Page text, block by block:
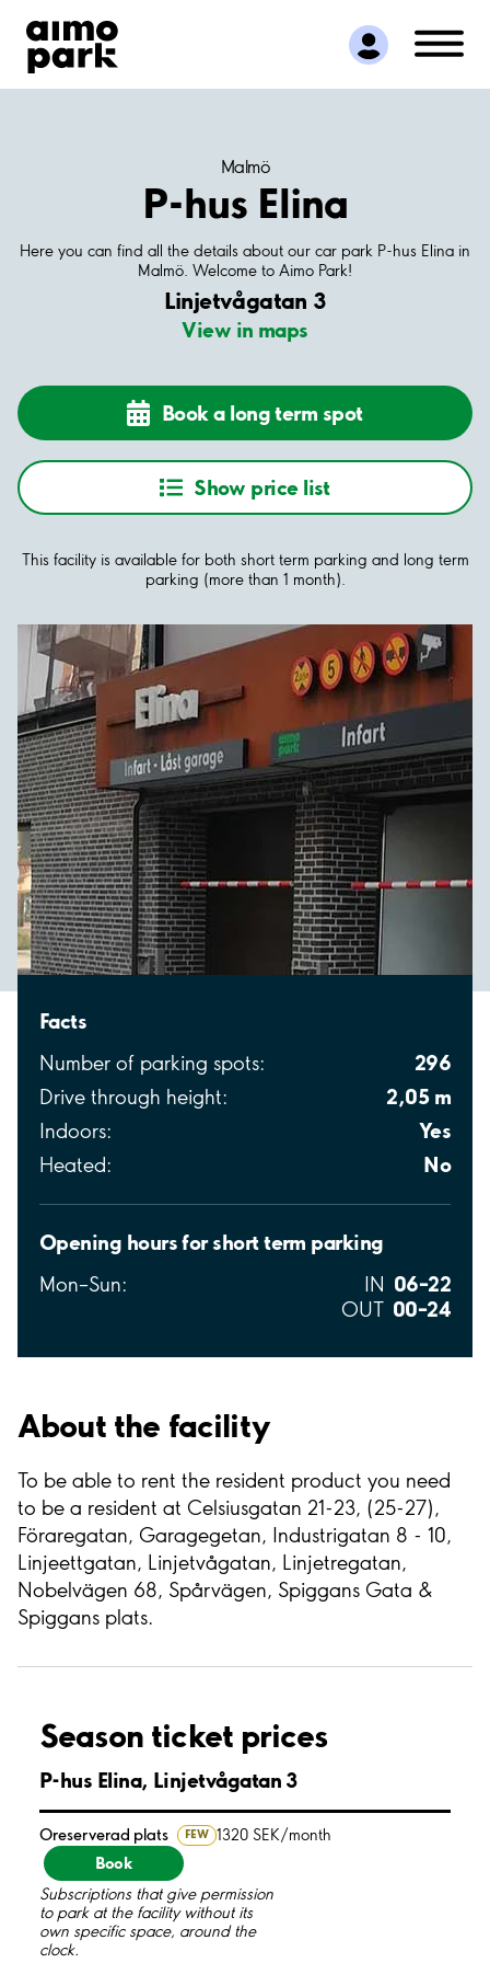
Find Parking
Partner with us
Customer Support
Malmö
P-hus Elina
Here you can find all the details about our car park P-hus Elina in
Malmö. Welcome to Aimo Park!
Linjetvågatan 3
View in maps
Book a long term spot
Show price list
This facility is available for both short term parking and long term
parking (more than 1 month).
Facts
Number of parking spots: 296
Drive through height: 2,05 m
Indoors: Yes
Heated: No
Opening hours for short term parking
Mon–Sun: IN 06–22
OUT 00–24
About the facility
To be able to rent the resident product you need
to be a resident at Celsiusgatan 21-23, (25-27),
Föraregatan, Garagegetan, Industrigatan 8 - 10,
Linjeettgatan, Linjetvågatan, Linjetregatan,
Nobelvägen 68, Spårvägen, Spiggans Gata &
Spiggans plats.
Season ticket prices
P-hus Elina, Linjetvågatan 3
Oreserverad plats FEW 1320 SEK/month
Book
Subscriptions that give permission
to park at the facility without its
own specific space, around the
clock.